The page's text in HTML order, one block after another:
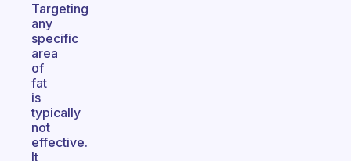
Targeting
any
specific
area
of
fat
is
typically
not
effective.
It